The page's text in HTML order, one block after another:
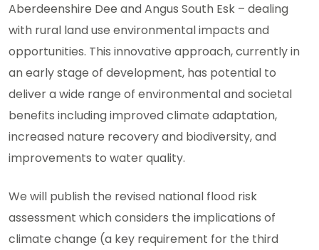
Aberdeenshire Dee and Angus South Esk – dealing
with rural land use environmental impacts and
opportunities. This innovative approach, currently in
an early stage of development, has potential to
deliver a wide range of environmental and societal
benefits including improved climate adaptation,
increased nature recovery and biodiversity, and
improvements to water quality.
We will publish the revised national flood risk
assessment which considers the implications of
climate change (a key requirement for the third